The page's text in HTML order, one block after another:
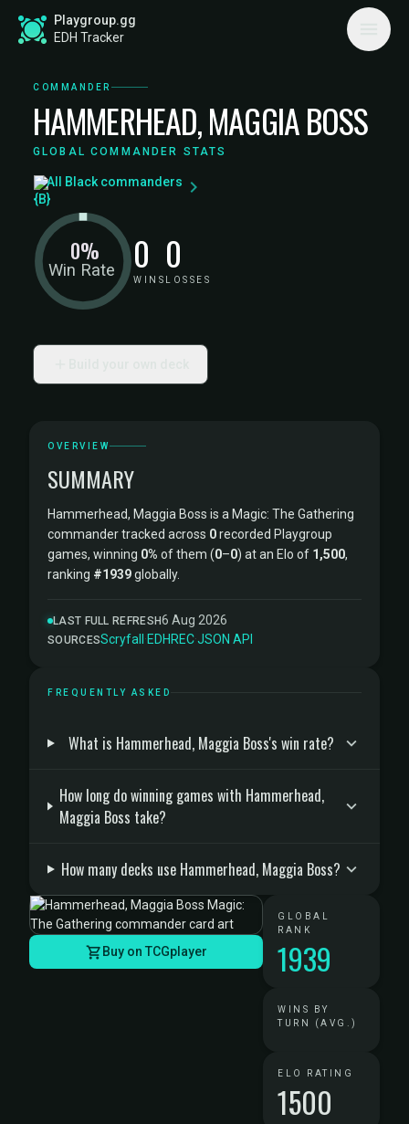
Playgroup.gg
EDH Tracker
COMMANDER
HAMMERHEAD, MAGGIA BOSS
GLOBAL COMMANDER STATS
All Black commanders
Win Rate
0% 0
WINS
0
LOSSES
OVERVIEW
SUMMARY
Hammerhead, Maggia Boss is a Magic: The Gathering
commander tracked across 0recorded Playgroup
games, winning 0% of them (0–0) at an Elo of 1,500,
ranking #1939globally.
LAST FULL REFRESH6 Aug 2026
SOURCESScryfall ·EDHREC·JSON API
FREQUENTLY ASKED
What is Hammerhead, Maggia Boss's win rate?
How long do winning games with Hammerhead,
Maggia Boss take?
How many decks use Hammerhead, Maggia Boss?
Buy on TCGplayer
GLOBAL
RANK
1939
WINS BY
TURN (AVG.)
ELO RATING
1500